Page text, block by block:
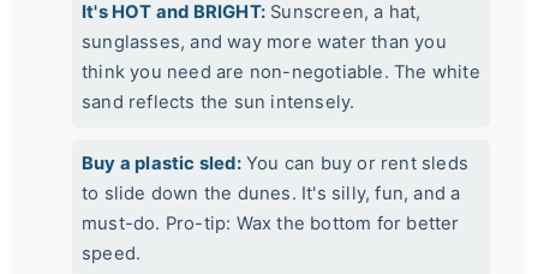
It's HOT and BRIGHT: Sunscreen, a hat,
sunglasses, and way more water than you
think you need are non-negotiable. The white
sand reflects the sun intensely.
Buy a plastic sled:You can buy or rent sleds
to slide down the dunes. It's silly, fun, and a
must-do. Pro-tip: Wax the bottom for better
speed.